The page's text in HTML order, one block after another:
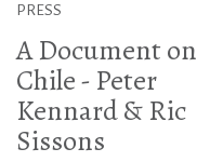
PRESS
A Document on
Chile - Peter
Kennard & Ric
Sissons